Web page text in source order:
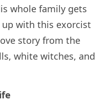
whole family gets
with this exorcist
story from the
white witches, and